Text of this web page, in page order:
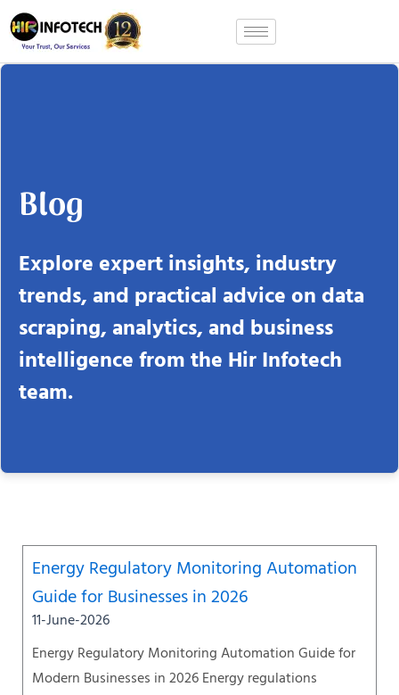
Skip
to
content
Blog
Explore expert insights, industry
trends, and practical advice on data
scraping, analytics, and business
intelligence from the Hir Infotech
team.
Energy Regulatory Monitoring Automation
Guide for Businesses in 2026
11-June-2026
Energy Regulatory Monitoring Automation Guide for
Modern Businesses in 2026 Energy regulations
Page PagePagePagePage Page Page